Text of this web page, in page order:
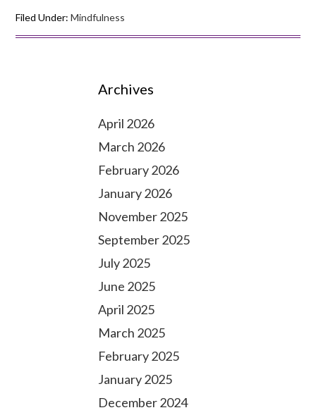
Filed Under:Mindfulness
Archives
April 2026
March 2026
February 2026
January 2026
November 2025
September 2025
July 2025
June 2025
April 2025
March 2025
February 2025
January 2025
December 2024